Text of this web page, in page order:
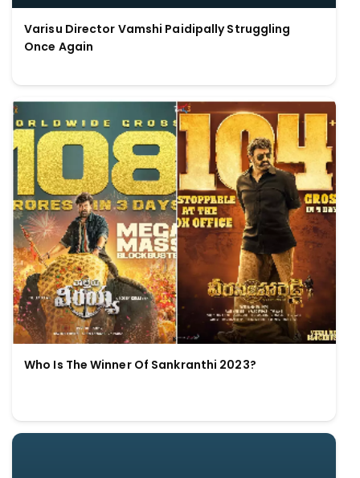
Varisu Director Vamshi Paidipally Struggling
Once Again
Who Is The Winner Of Sankranthi 2023?